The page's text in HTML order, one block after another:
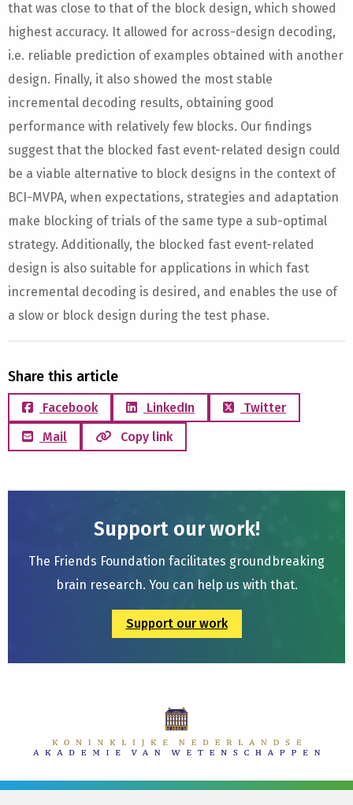
that was close to that of the block design, which showed
highest accuracy. It allowed for across-design decoding,
i.e. reliable prediction of examples obtained with another
design. Finally, it also showed the most stable
incremental decoding results, obtaining good
performance with relatively few blocks. Our findings
suggest that the blocked fast event-related design could
be a viable alternative to block designs in the context of
BCI-MVPA, when expectations, strategies and adaptation
make blocking of trials of the same type a sub-optimal
strategy. Additionally, the blocked fast event-related
design is also suitable for applications in which fast
incremental decoding is desired, and enables the use of
a slow or block design during the test phase.
Share this article
Facebook LinkedIn
Twitter
Mail
Copy link
Support our work!
The Friends Foundation facilitates groundbreaking
brain research. You can help us with that.
Support our work